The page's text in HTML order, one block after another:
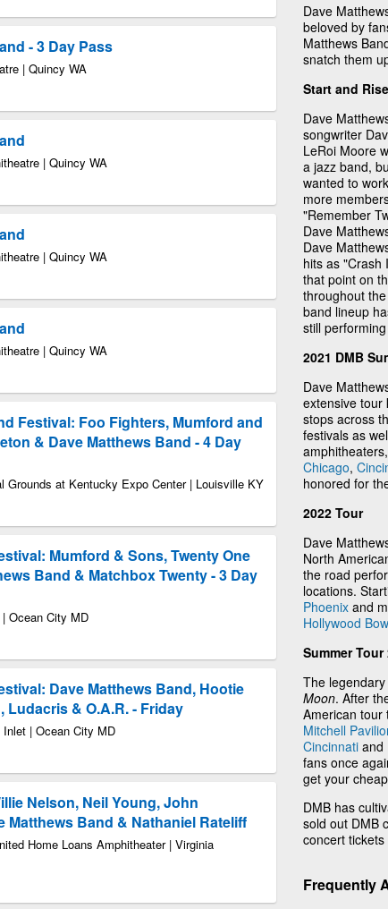
- 3 Day Pass
| Quincy WA
| Quincy WA
| Quincy WA
| Quincy WA
Festival: Foo Fighters, Mumford and
& Dave Matthews Band - 4 Day
Grounds at Kentucky Expo Center | Louisville KY
Mumford & Sons, Twenty One
Band & Matchbox Twenty - 3 Day
Ocean City MD
Dave Matthews Band, Hootie
Ludacris & O.A.R. - Friday
| Ocean City MD
Nelson, Neil Young, John
Matthews Band & Nathaniel Rateliff
Home Loans Amphitheater | Virginia
Dave
beloved by
Matthews
snatch them
Start and
Dave
songwriter
LeRoi Moore
a jazz band,
wanted to
more
"Remember
Dave
Dave
hits as "Crash
that point on
throughout
band lineup
still
2021 DMB
Dave
extensive tour
stops across
festivals as
Chicago,
honored for
2022 Tour
Dave
North
the road
locations.
Phoenix and
Hollywood
Summer Tour
The
Moon. After
American tour
Mitchell
Cincinnati and
fans once
get your
DMB has
sold out DMB
concert
Frequently